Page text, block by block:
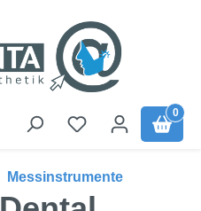
0
Messinstrumente